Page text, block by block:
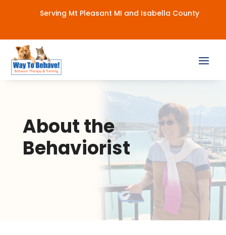
Serving Mt Pleasant MI and Isabella County
About the
Behaviorist